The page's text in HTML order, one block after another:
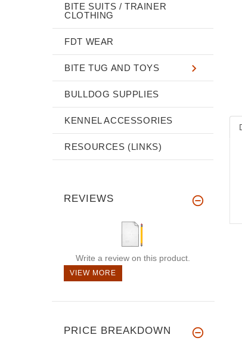
BITE SUITS / TRAINER
CLOTHING
FDT WEAR
BITE TUG AND TOYS
BULLDOG SUPPLIES
KENNEL ACCESSORIES
RESOURCES (LINKS)
REVIEWS
Write a review on this product.
VIEW MORE
PRICE BREAKDOWN